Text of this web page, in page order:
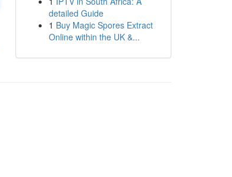
detailed Guide
1 Buy Magic Spores Extract
Online within the UK &...